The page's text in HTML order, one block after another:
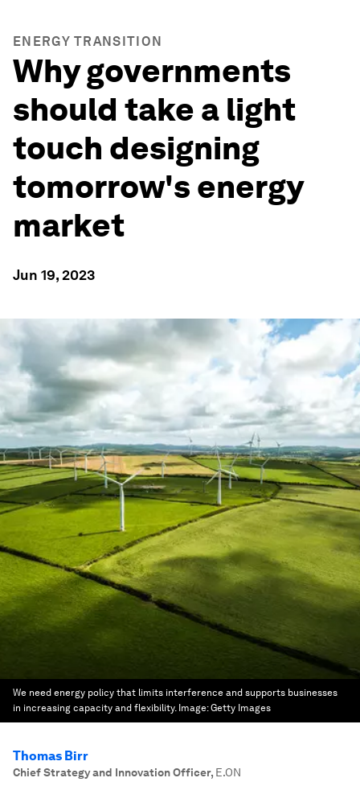
ENERGY TRANSITION
Why governments
should take a light
touch designing
tomorrow's energy
market
Jun 19, 2023
We need energy policy that limits interference and supports businesses
in increasing capacity and flexibility. Image:Getty Images
Thomas Birr
Chief Strategy and Innovation Officer, E.ON